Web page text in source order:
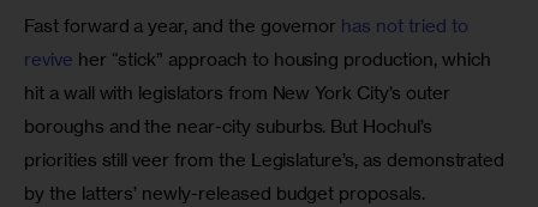
Fast forward a year, and the governor has not tried to
revive her “stick” approach to housing production, which
hit a wall with legislators from New York City’s outer
boroughs and the near-city suburbs. But Hochul’s
priorities still veer from the Legislature’s, as demonstrated
by the latters’ newly-released budget proposals.